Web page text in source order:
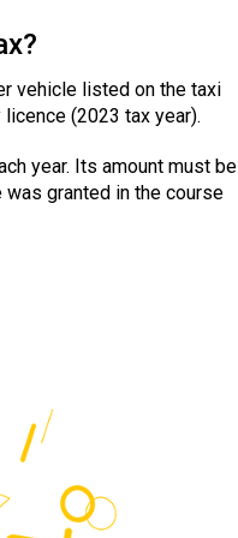
vehicle listed on the taxi
(2023 tax year).
year. Its amount must be
granted in the course